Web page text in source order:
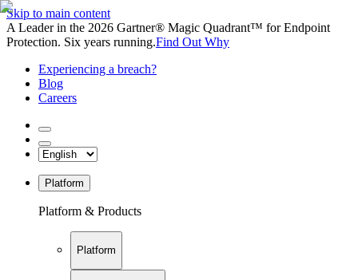
Skip to main content
A Leader in the 2026 Gartner® Magic Quadrant™ for Endpoint
Protection. Six years running.Find Out Why
Experiencing a breach?
Blog
Careers
Platform
Platform & Products
Platform